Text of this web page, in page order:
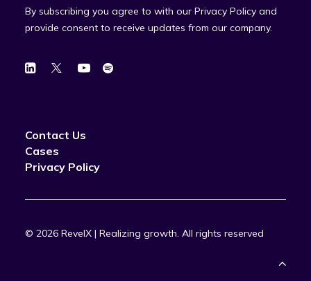
By subscribing you agree to with our Privacy Policy and
provide consent to receive updates from our company.
Contact Us
Cases
Privacy Policy
© 2026 RevelX | Realizing growth. All rights reserved